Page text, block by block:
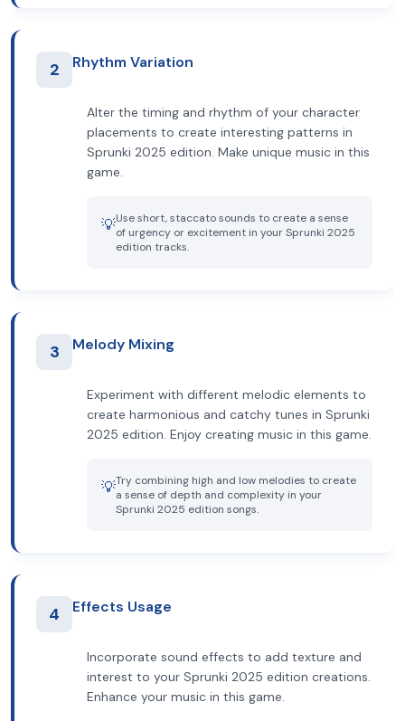
2 Rhythm Variation
Alter the timing and rhythm of your character
placements to create interesting patterns in
Sprunki 2025 edition. Make unique music in this
game.
💡Use short, staccato sounds to create a sense
of urgency or excitement in your Sprunki 2025
edition tracks.
3 Melody Mixing
Experiment with different melodic elements to
create harmonious and catchy tunes in Sprunki
2025 edition. Enjoy creating music in this game.
💡Try combining high and low melodies to create
a sense of depth and complexity in your
Sprunki 2025 edition songs.
4 Effects Usage
Incorporate sound effects to add texture and
interest to your Sprunki 2025 edition creations.
Enhance your music in this game.